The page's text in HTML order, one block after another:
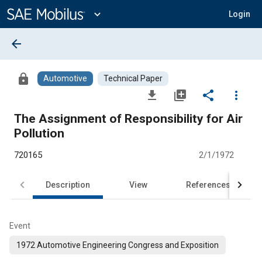
Content
expand_more Login
arrow_back
lock Automotive Technical Paper
file_download library_add share
more_vert
The Assignment of Responsibility for Air
Pollution
720165 2/1/1972
Description View References
Event
1972 Automotive Engineering Congress and Exposition